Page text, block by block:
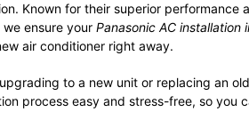
Known for their superior
we ensure your Panasonic AC installation
air conditioner right away.
to a new unit or replacing an
process easy and stress-free, so you